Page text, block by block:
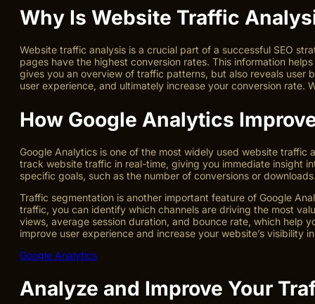
Why Is Website Traffic
Website traffic analysis is a crucial part of a successful SEO
pages have the highest conversion rates. This information
gives you an overview of traffic patterns, but also reveals
user experience, and ultimately increase your conversion rate.
How Google Analytics
Google Analytics is one of the most widely used website
track website traffic in real-time, giving you immediate insight
specific goals, such as the number of conversions or
Traffic segmentation is another important feature of Google
traffic, you can identify which channels are driving the most
views, average session duration, and bounce rate, which help
improve user experience and increase your website’s visibility
Google Analytics
Analyze and Improve Your